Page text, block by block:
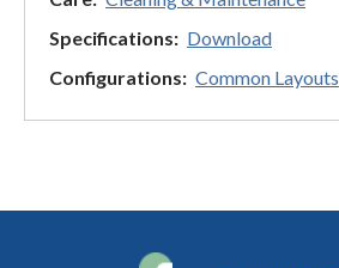
Specifications: Download
Configurations: Common Layouts